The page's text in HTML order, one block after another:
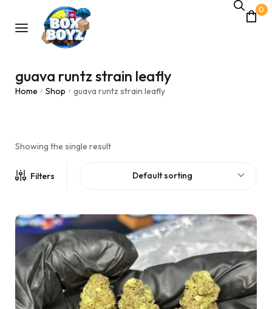
0
guava runtz strain leafly
Home / Shop / guava runtz strain leafly
Showing the single result
Filters Default sorting